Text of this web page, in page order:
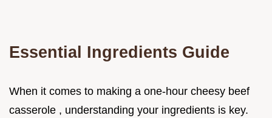
Essential Ingredients Guide
When it comes to making a one-hour cheesy beef
casserole , understanding your ingredients is key.